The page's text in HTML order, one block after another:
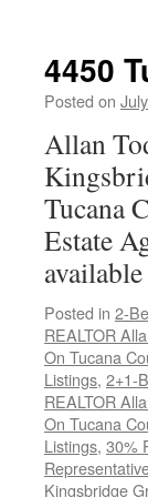
4450
Posted on
Allan
Tucana
Estate
Posted in 2-
REALTOR
On Tucana
Listings, 2+1-
REALTOR
On Tucana
Listings, 30%
Kingsbridge